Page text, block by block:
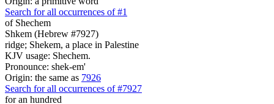
Search for all occurrences of #1
of Shechem
Shkem (Hebrew #7927)
ridge; Shekem, a place in Palestine
KJV usage: Shechem.
Pronounce: shek-em'
Origin: the same as 7926
Search for all occurrences of #7927
for an hundred